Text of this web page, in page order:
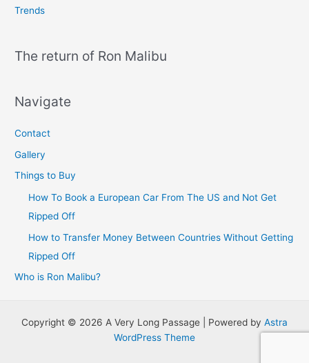
Trends
The return of Ron Malibu
Navigate
Contact
Gallery
Things to Buy
How To Book a European Car From The US and Not Get
Ripped Off
How to Transfer Money Between Countries Without Getting
Ripped Off
Who is Ron Malibu?
Copyright © 2026 A Very Long Passage | Powered by Astra
WordPress Theme